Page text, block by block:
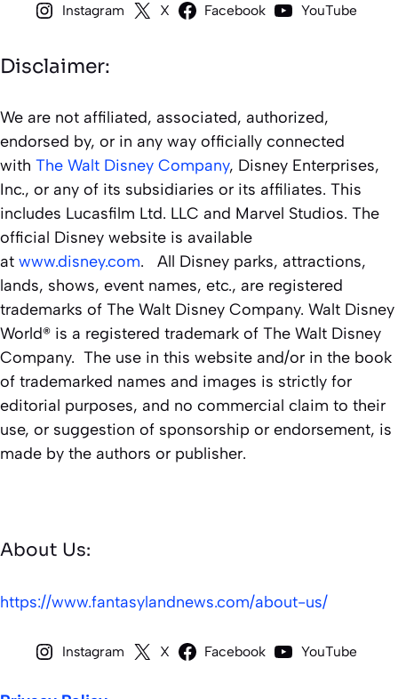
Instagram X Facebook YouTube
Disclaimer:
We are not affiliated, associated, authorized,
endorsed by, or in any way officially connected
with The Walt Disney Company, Disney Enterprises,
Inc., or any of its subsidiaries or its affiliates. This
includes Lucasfilm Ltd. LLC and Marvel Studios. The
official Disney website is available
at www.disney.com. All Disney parks, attractions,
lands, shows, event names, etc., are registered
trademarks of The Walt Disney Company. Walt Disney
World® is a registered trademark of The Walt Disney
Company. The use in this website and/or in the book
of trademarked names and images is strictly for
editorial purposes, and no commercial claim to their
use, or suggestion of sponsorship or endorsement, is
made by the authors or publisher.
About Us:
https://www.fantasylandnews.com/about-us/
Instagram X Facebook YouTube